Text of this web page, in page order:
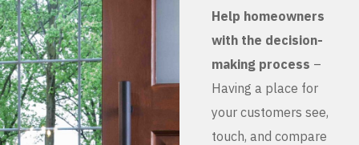
Help homeowners
with the decision-
making process –
Having a place for
your customers see,
touch, and compare